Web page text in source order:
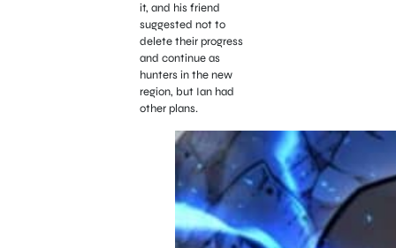
it, and his friend
suggested not to
delete their progress
and continue as
hunters in the new
region, but Ian had
other plans.